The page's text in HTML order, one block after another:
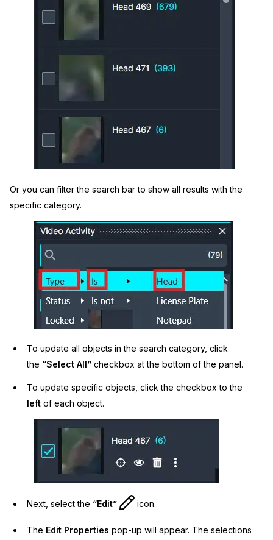
Or you can filter the search bar to show all results with the
specific category.
To update all objects in the search category, click
the “Select All”checkbox at the bottom of the panel.
To update specific objects, click the checkbox to the
left of each object.
Next, select the “Edit” icon.
The Edit Properties pop-up will appear. The selections